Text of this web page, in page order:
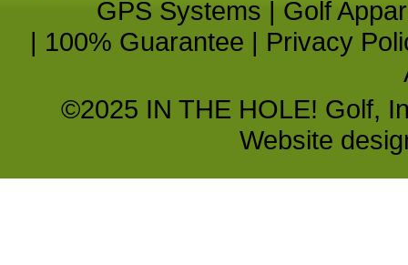
GPS Systems | Golf
| 100% Guarantee | Privacy
©2025 IN THE HOLE! Golf,
Website